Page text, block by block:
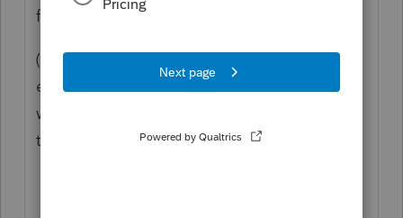
fiduciary:
(1) Shall administer a trust or decedent's
estate in accordance with the trust or the
will, even if there is a different provision in
this chapter.